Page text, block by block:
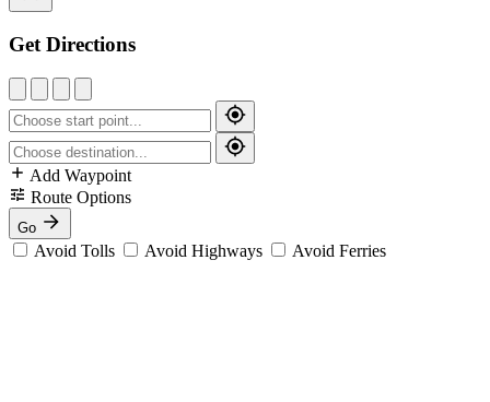
Get Directions
Add Waypoint
Route Options
Go
Avoid Tolls Avoid Highways Avoid Ferries